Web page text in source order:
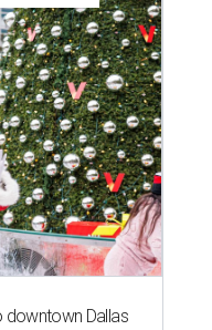
downtown Dallas